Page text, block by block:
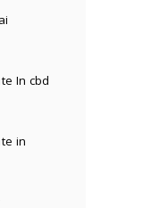
In cbd
in